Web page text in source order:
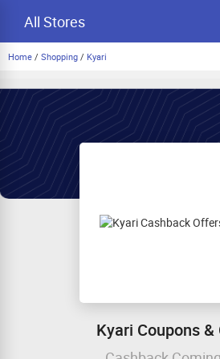
All Stores
Home / Shopping / Kyari
Kyari Coupons